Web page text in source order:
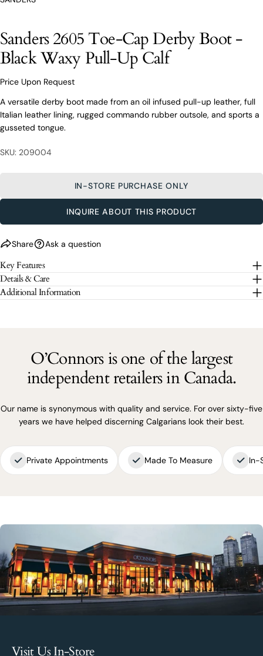
Sanders 2605 Toe-Cap Derby Boot -
Black Waxy Pull-Up Calf
Price Upon Request
A versatile derby boot made from an oil infused pull-up leather, full
Italian leather lining, rugged commando rubber outsole, and sports a
gusseted tongue.
SKU: 209004
IN-STORE PURCHASE ONLY
INQUIRE ABOUT THIS PRODUCT
Sanders 2605 Toe-Cap Derby Boot -
name
Your
message
The fields marked * are required.
SEND QUESTION
Share
Share this product
Share
Pinterest
Ask a question
Ask a question
Your
name
Your
email
Your
Your
The fields marked * are required.
Key Features
Details & Care
Additional Information
O’Connors is one of the largest
independent retailers in Canada.
Our name is synonymous with quality and service. For over sixty-five
years we have helped discerning Calgarians look their best.
Private Appointments Made To Measure In-
Visit Us In-Store